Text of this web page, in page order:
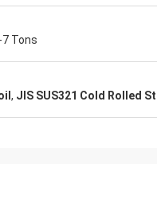
Tons
, JIS SUS321 Cold Rolled